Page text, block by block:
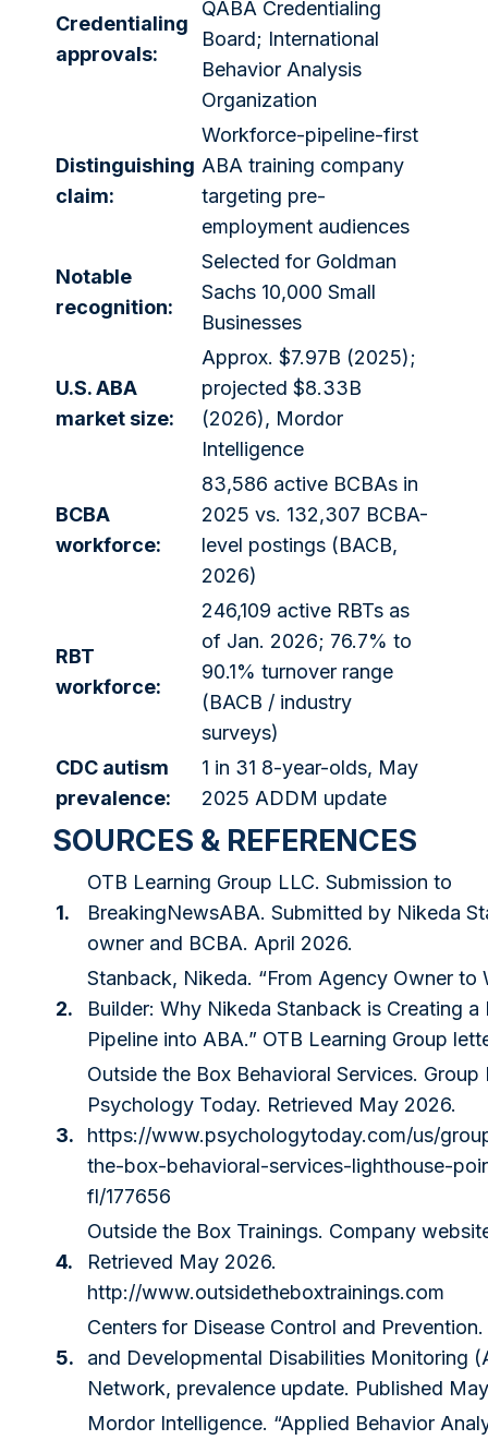
Credentialing
approvals:
QABA Credentialing
Board; International
Behavior Analysis
Organization
Distinguishing
claim:
Workforce-pipeline-first
ABA training company
targeting pre-
employment audiences
Notable
recognition:
Selected for Goldman
Sachs 10,000 Small
Businesses
U.S. ABA
market size:
Approx. $7.97B (2025);
projected $8.33B
(2026), Mordor
Intelligence
BCBA
workforce:
83,586 active BCBAs in
2025 vs. 132,307 BCBA-
level postings (BACB,
2026)
RBT
workforce:
246,109 active RBTs as
of Jan. 2026; 76.7% to
90.1% turnover range
(BACB / industry
surveys)
CDC autism
prevalence:
1 in 31 8-year-olds, May
2025 ADDM update
SOURCES & REFERENCES
1.
OTB Learning Group LLC. Submission to
BreakingNewsABA. Submitted by Nikeda
owner and BCBA. April 2026.
2.
Stanback, Nikeda. “From Agency Owner to
Builder: Why Nikeda Stanback is Creating a
Pipeline into ABA.” OTB Learning Group
3.
Outside the Box Behavioral Services. Group
Psychology Today. Retrieved May 2026.
https://www.psychologytoday.com/us/
the-box-behavioral-services-lighthouse-
fl/177656
4.
Outside the Box Trainings. Company
Retrieved May 2026.
http://www.outsidetheboxtrainings.com
5.
Centers for Disease Control and
and Developmental Disabilities Monitoring
Network, prevalence update. Published
Mordor Intelligence. “Applied Behavior